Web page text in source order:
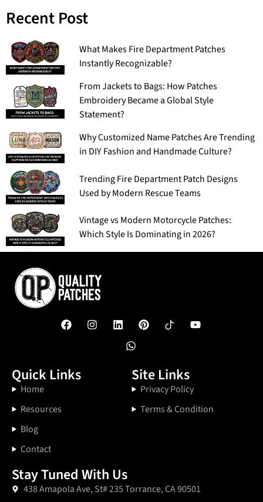
Recent Post
What Makes Fire Department Patches
Instantly Recognizable?
From Jackets to Bags: How Patches
Embroidery Became a Global Style
Statement?
Why Customized Name Patches Are Trending
in DIY Fashion and Handmade Culture?
Trending Fire Department Patch Designs
Used by Modern Rescue Teams
Vintage vs Modern Motorcycle Patches:
Which Style Is Dominating in 2026?
Quick Links
Home
Resources
Blog
Contact
Site Links
Privacy Policy
Terms & Condition
Stay Tuned With Us
438 Amapola Ave, St# 235 Torrance, CA 90501